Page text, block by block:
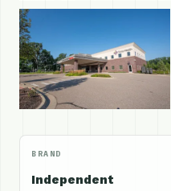
BRAND
Independent